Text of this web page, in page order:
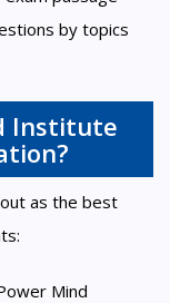
by topics
Institute
as the best
Mind